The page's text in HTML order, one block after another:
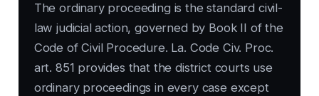
The ordinary proceeding is the standard civil-
law judicial action, governed by Book II of the
Code of Civil Procedure. La. Code Civ. Proc.
art. 851 provides that the district courts use
ordinary proceedings in every case except